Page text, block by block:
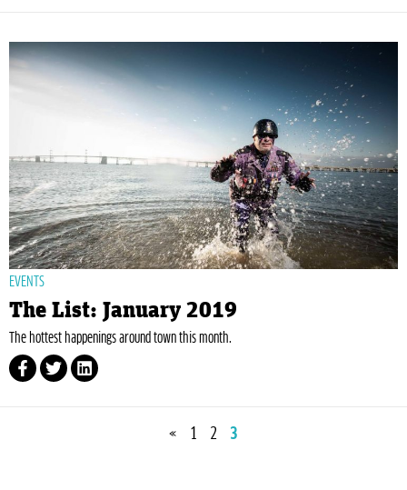
EVENTS
The List: January 2019
The hottest happenings around town this month.
« 1 2 3